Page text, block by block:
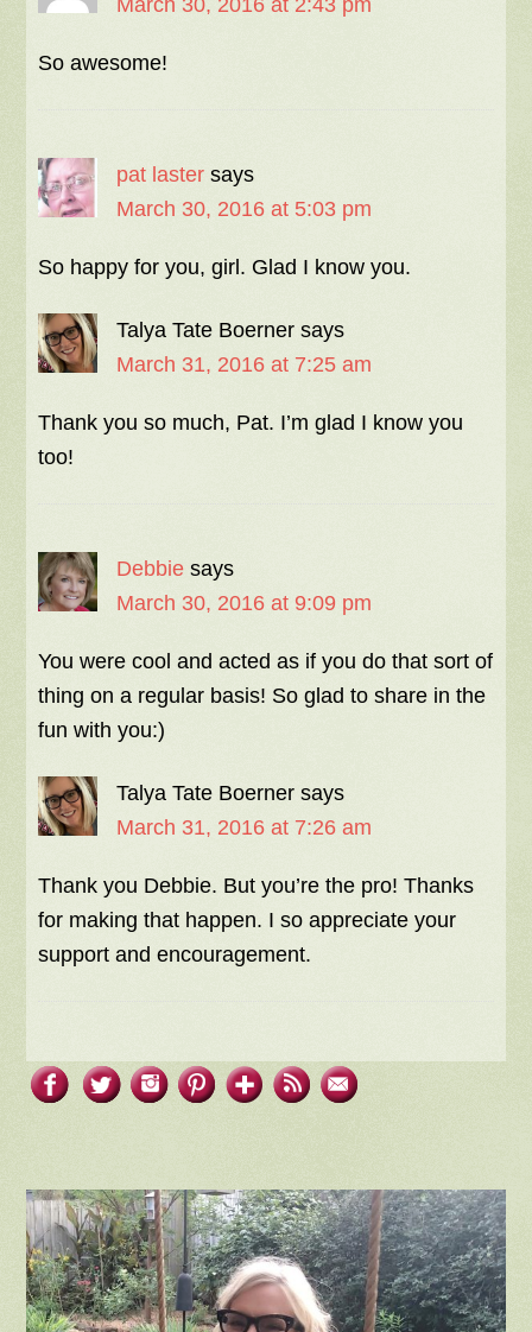
March 30, 2016 at 2:43 pm
So awesome!
pat laster says
March 30, 2016 at 5:03 pm
So happy for you, girl. Glad I know you.
Talya Tate Boerner says
March 31, 2016 at 7:25 am
Thank you so much, Pat. I’m glad I know you
too!
Debbie says
March 30, 2016 at 9:09 pm
You were cool and acted as if you do that sort of
thing on a regular basis! So glad to share in the
fun with you:)
Talya Tate Boerner says
March 31, 2016 at 7:26 am
Thank you Debbie. But you’re the pro! Thanks
for making that happen. I so appreciate your
support and encouragement.